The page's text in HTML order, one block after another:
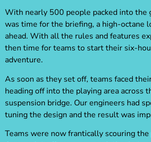
With nearly 500 people packed into the
was time for the briefing, a high-octane
ahead. With all the rules and features
then time for teams to start their six-
adventure.
As soon as they set off, teams faced
heading off into the playing area across
suspension bridge. Our engineers had
tuning the design and the result was
Teams were now frantically scouring